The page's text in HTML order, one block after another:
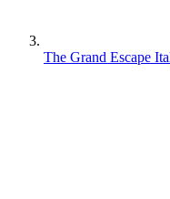
The Grand Escape